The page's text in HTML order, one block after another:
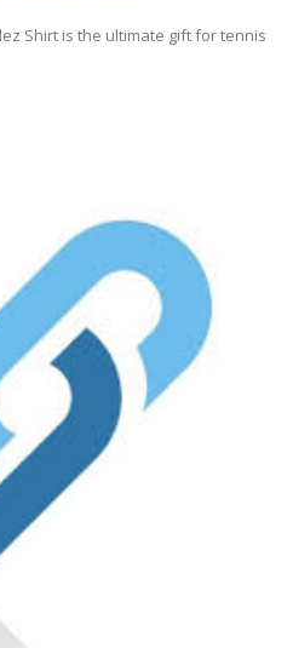
Shirt is the ultimate gift for tennis